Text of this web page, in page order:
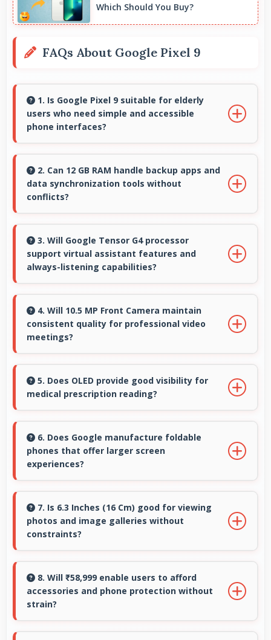
Which Should You Buy?
FAQs About Google Pixel 9
1. Is Google Pixel 9 suitable for elderly
users who need simple and accessible
phone interfaces?
features that make phone usage comfortable
for users of all ages including elderly.
2. Can 12 GB RAM handle backup apps and
data synchronization tools without
conflicts?
efficiently running sync operations without
memory issues always.
3. Will Google Tensor G4 processor
support virtual assistant features and
always-listening capabilities?
assistants with dedicated processing that
enables always-on features efficiently.
4. Will 10.5 MP Front Camera maintain
consistent quality for professional video
meetings?
professional quality for video conferencing
with clear and stable images.
5. Does OLED provide good visibility for
medical prescription reading?
supporting medical and pharmaceutical
reading needs.
6. Does Google manufacture foldable
phones that offer larger screen
experiences?
foldable designs that provide larger screens
when unfolded for enhanced viewing
7. Is 6.3 Inches (16 Cm) good for viewing
photos and image galleries without
constraints?
beautifully allowing comfortable image gallery
viewing.
8. Will ₹58,999 enable users to afford
accessories and phone protection without
strain?